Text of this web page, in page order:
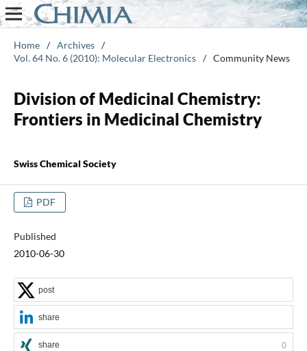
Home / Archives /
Vol. 64 No. 6 (2010): Molecular Electronics / Community News
Division of Medicinal Chemistry:
Frontiers in Medicinal Chemistry
Swiss Chemical Society
PDF
Published
2010-06-30
post
share
share 0